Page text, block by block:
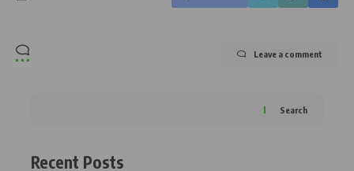
Leave a comment
Search
Recent Posts